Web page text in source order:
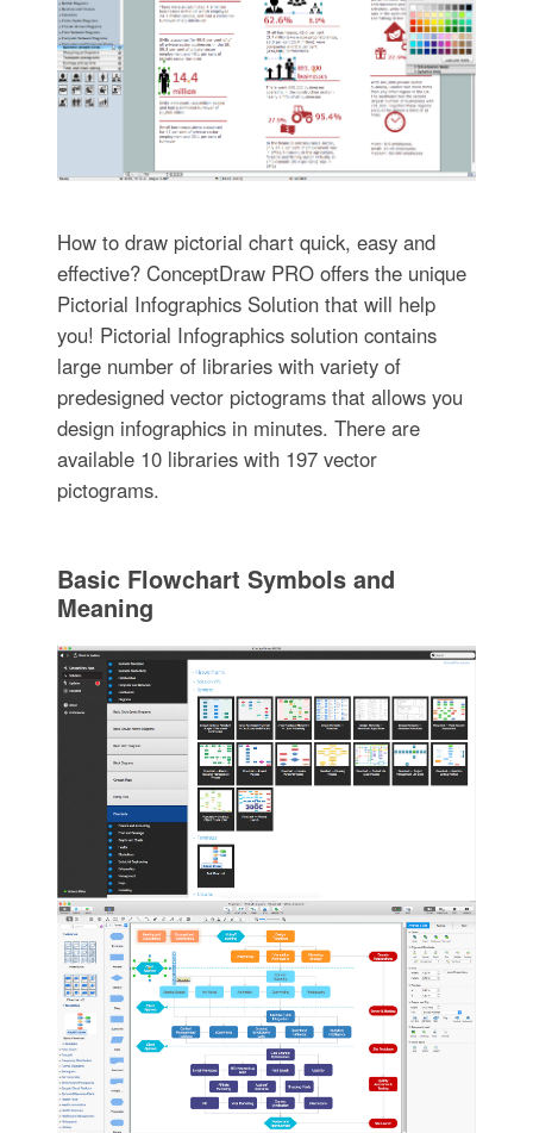
How to draw pictorial chart quick, easy and
effective? ConceptDraw PRO offers the unique
Pictorial Infographics Solution that will help
you! Pictorial Infographics solution contains
large number of libraries with variety of
predesigned vector pictograms that allows you
design infographics in minutes. There are
available 10 libraries with 197 vector
pictograms.
Basic Flowchart Symbols and
Meaning